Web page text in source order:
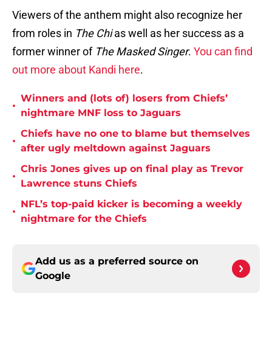
Viewers of the anthem might also recognize her
from roles in The Chias well as her success as a
former winner of The Masked Singer. You can find
out more about Kandi here.
•
Winners and (lots of) losers from Chiefs’
nightmare MNF loss to Jaguars
•
Chiefs have no one to blame but themselves
after ugly meltdown against Jaguars
•
Chris Jones gives up on final play as Trevor
Lawrence stuns Chiefs
•
NFL’s top-paid kicker is becoming a weekly
nightmare for the Chiefs
Add us as a preferred source on
Google